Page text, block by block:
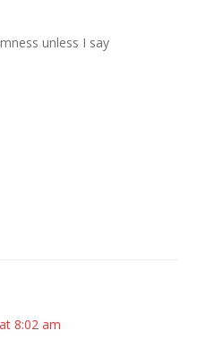
unless I say
8:02 am